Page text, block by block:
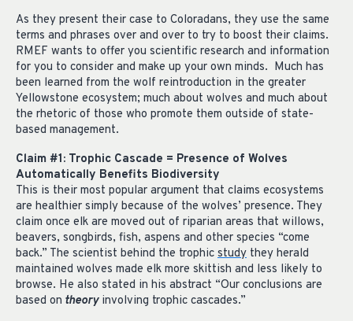
As they present their case to Coloradans, they use the same
terms and phrases over and over to try to boost their claims.
RMEF wants to offer you scientific research and information
for you to consider and make up your own minds. Much has
been learned from the wolf reintroduction in the greater
Yellowstone ecosystem; much about wolves and much about
the rhetoric of those who promote them outside of state-
based management.
Claim #1: Trophic Cascade = Presence of Wolves
Automatically Benefits Biodiversity
This is their most popular argument that claims ecosystems
are healthier simply because of the wolves’ presence. They
claim once elk are moved out of riparian areas that willows,
beavers, songbirds, fish, aspens and other species “come
back.” The scientist behind the trophic study they herald
maintained wolves made elk more skittish and less likely to
browse. He also stated in his abstract “Our conclusions are
based on theory involving trophic cascades.”